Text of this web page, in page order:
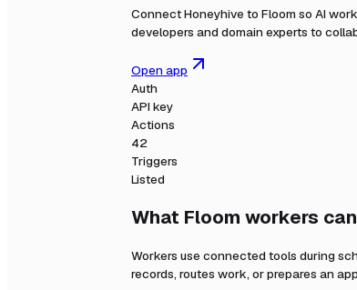
ConnectHoneyhive to Floom so AI
developers and domain experts to
Open app
Auth
API key
Actions
42
Triggers
Listed
What Floom workers
Workers use connected tools during
records, routes work, or prepares an